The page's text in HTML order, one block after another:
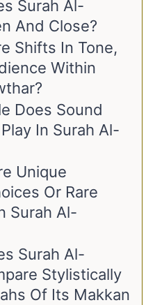
Surah Al-
And Close?
Shifts In Tone,
Within
Does Sound
In Surah Al-
Unique
Or Rare
Surah Al-
Surah Al-
Stylistically
Of Its Makkan